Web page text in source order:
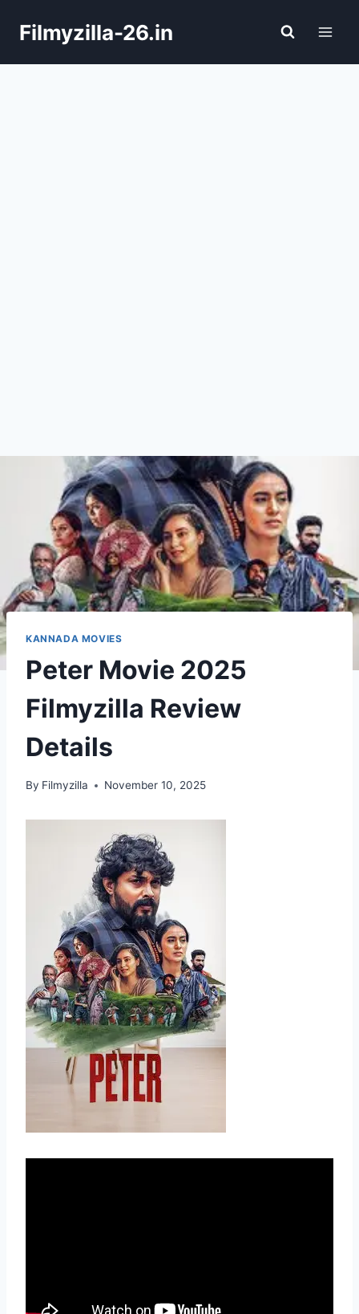
Filmyzilla-26.in
KANNADA MOVIES
Peter Movie 2025
Filmyzilla Review
Details
By Filmyzilla November 10, 2025